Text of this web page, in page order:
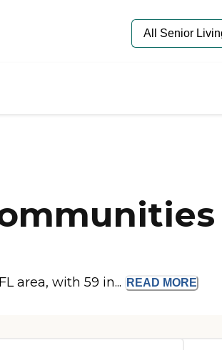
area, with 59 in... READ MORE